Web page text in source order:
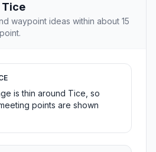
Tice
waypoint ideas within about 15
is thin around Tice, so
points are shown